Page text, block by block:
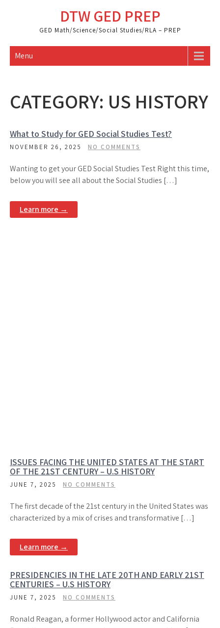
DTW GED PREP
GED Math/Science/Social Studies/RLA – PREP
Menu
CATEGORY: US HISTORY
What to Study for GED Social Studies Test?
NOVEMBER 26, 2025 NO COMMENTS
Wanting to get your GED Social Studies Test Right this time,
below you will see all about the Social Studies […]
Learn more →
ISSUES FACING THE UNITED STATES AT THE START
OF THE 21ST CENTURY – U.S HISTORY
JUNE 7, 2025 NO COMMENTS
The first decade of the 21st century in the United States was
characterized by a mix of crises and transformative […]
Learn more →
PRESIDENCIES IN THE LATE 20TH AND EARLY 21ST
CENTURIES – U.S HISTORY
JUNE 7, 2025 NO COMMENTS
Ronald Reagan, a former Hollywood actor and California